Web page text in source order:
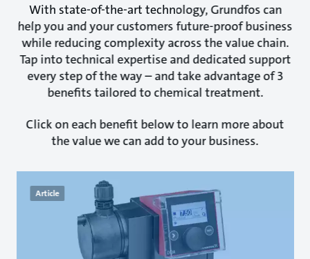
With state-of-the-art technology, Grundfos can
help you and your customers future-proof business
while reducing complexity across the value chain.
Tap into technical expertise and dedicated support
every step of the way – and take advantage of 3
benefits tailored to chemical treatment.
Click on each benefit below to learn more about
the value we can add to your business.
Article